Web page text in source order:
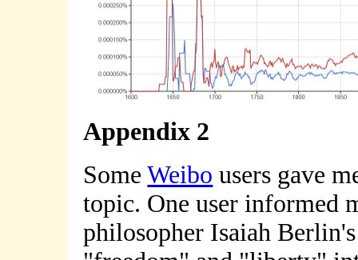
Appendix 2
SomeWeibo users gave
topic. One user informed
philosopher Isaiah